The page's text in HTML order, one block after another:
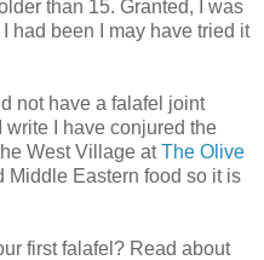
than 15. Granted, I was
had been I may have tried it
not have a falafel joint
write I have conjured the
West Village atThe Olive
Middle Eastern food so it is
first falafel? Read about